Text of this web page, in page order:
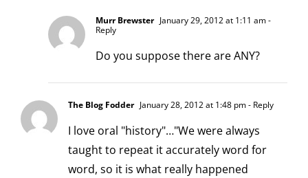
Murr Brewster January 29, 2012 at 1:11 am-
Reply
Do you suppose there are ANY?
The Blog Fodder January 28, 2012 at 1:48 pm- Reply
I love oral "history"…"We were always
taught to repeat it accurately word for
word, so it is what really happened